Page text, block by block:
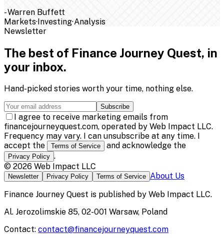
-Warren Buffett
Markets·Investing·Analysis
Newsletter
The best of Finance Journey Quest, in
your inbox.
Hand-picked stories worth your time, nothing else.
Subscribe
I agree to receive marketing emails from
financejourneyquest.com, operated by Web Impact LLC.
Frequency may vary. I can unsubscribe at any time. I
accept the
Terms of Service and acknowledge the
Privacy Policy .
© 2026 Web Impact LLC
Newsletter Privacy Policy Terms of Service About Us
Finance Journey Quest is published by Web Impact LLC.
Al. Jerozolimskie 85, 02-001 Warsaw, Poland
Contact: contact@financejourneyquest.com